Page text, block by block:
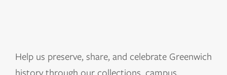
Help us preserve, share, and celebrate Greenwich